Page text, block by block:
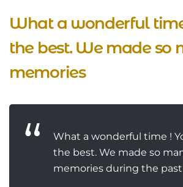
What a wonderful
the best. We made so
memories
What a wonderful time !
the best. We made so
memories during the past